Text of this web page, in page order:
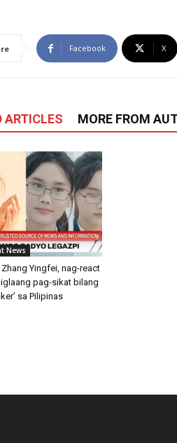
Facebook X
ARTICLES MORE FROM
News
Yingfei, nag-react
pag-sikat bilang
sa Pilipinas